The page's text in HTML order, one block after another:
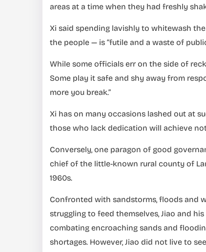
areas at a time when they had freshly
Xi said spending lavishly to whitewash
the people — is “futile and a waste of
While some officials err on the side of
Some play it safe and shy away from
more you break.”
Xi has on many occasions lashed out at
those who lack dedication will achieve
Conversely, one paragon of good
chief of the little-known rural county of
1960s.
Confronted with sandstorms, floods and
struggling to feed themselves, Jiao and
combating encroaching sands and
shortages. However, Jiao did not live to